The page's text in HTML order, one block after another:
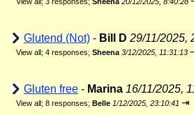
Glutend (Not) - Bill D 29/11/2025,
View all; 4 responses; Sheena 3/12/2025, 11:31:13
Gluten free - Marina 16/11/2025,
View all; 8 responses; Belle 1/12/2025, 23:10:41 ⇥